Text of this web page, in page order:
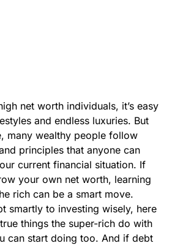
net worth individuals, it’s easy
and endless luxuries. But
many wealthy people follow
principles that anyone can
current financial situation. If
your own net worth, learning
rich can be a smart move.
smartly to investing wisely, here
things the super-rich do with
can start doing too. And if debt